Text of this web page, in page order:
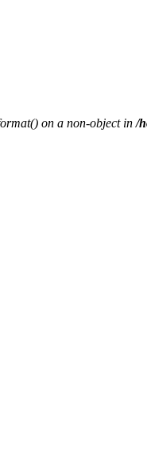
on a non-object in/